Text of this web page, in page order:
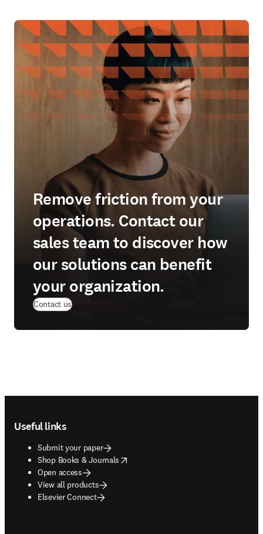
Remove friction from your
operations. Contact our
sales team to discover how
our solutions can benefit
your organization.
Contact us
Useful links
Submit your paper
Shop Books & Journals
opens in new tab/window
Open access
View all products
Elsevier Connect